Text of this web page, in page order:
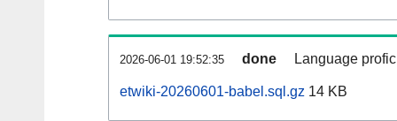
2026-06-01 19:52:35 done Language
etwiki-20260601-babel.sql.gz 14 KB